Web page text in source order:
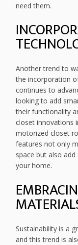
need them.
Another trend to
the incorporation
continues to
looking to add
their functionality
closet innovations
motorized closet
features not only
space but also
your home.
Sustainability is a
and this trend is